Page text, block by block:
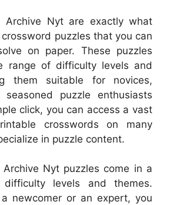
Archive Nyt are exactly what
puzzles that you can
on paper. These puzzles
range of difficulty levels and
them suitable for novices,
puzzle enthusiasts
click, you can access a vast
crosswords on many
in puzzle content.
Archive Nyt puzzles come in a
levels and themes.
a newcomer or an expert, you